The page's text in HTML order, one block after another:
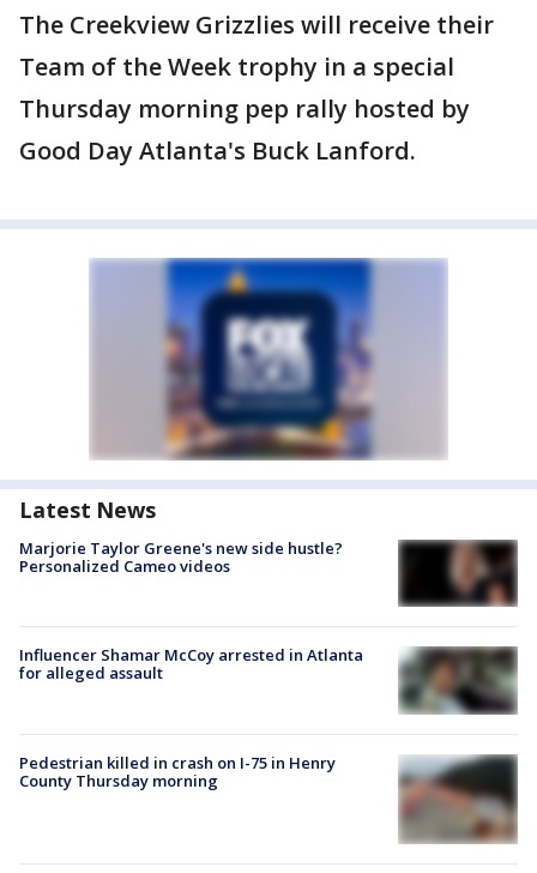
The Creekview Grizzlies will receive their
Team of the Week trophy in a special
Thursday morning pep rally hosted by
Good Day Atlanta's Buck Lanford.
Latest News
Marjorie Taylor Greene's new side hustle?
Personalized Cameo videos
Influencer Shamar McCoy arrested in Atlanta
for alleged assault
Pedestrian killed in crash on I-75 in Henry
County Thursday morning